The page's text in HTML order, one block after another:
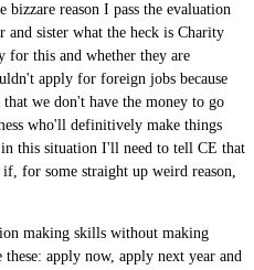
reason I pass the evaluation
sister what the heck is Charity
for this and whether they are
apply for foreign jobs because
we don't have the money to go
who'll definitively make things
this situation I'll need to tell CE that
for some straight up weird reason,
making skills without making
apply now, apply next year and